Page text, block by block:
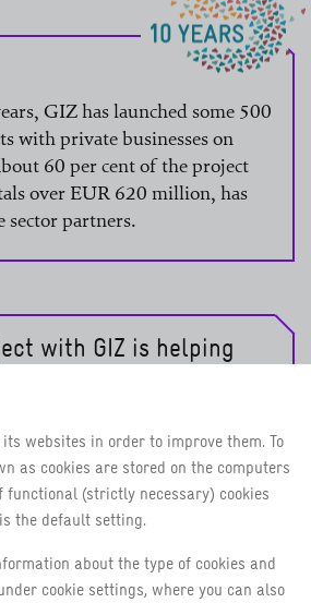
websites in order to improve them. To
as cookies are stored on the computers
functional (strictly necessary) cookies
the default setting.
about the type of cookies and
cookie settings, where you can also
GIZ has launched some 500
with private businesses on
60 per cent of the project
over EUR 620 million, has
sector partners.
with GIZ is helping
we can provide
effectiveness of
people will
fears and get